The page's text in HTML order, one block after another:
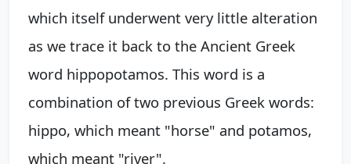
which itself underwent very little alteration
as we trace it back to the Ancient Greek
word hippopotamos. This word is a
combination of two previous Greek words:
hippo, which meant "horse" and potamos,
which meant "river".